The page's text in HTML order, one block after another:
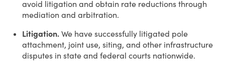
avoid litigation and obtain rate reductions through
mediation and arbitration.
Litigation. We have successfully litigated pole
attachment, joint use, siting, and other infrastructure
disputes in state and federal courts nationwide.